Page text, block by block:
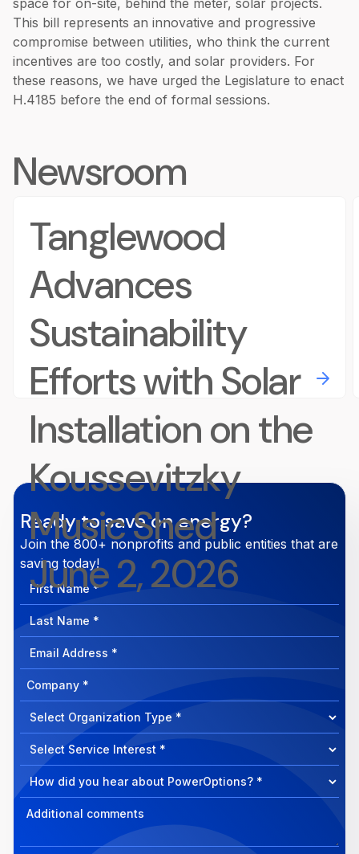
space for on-site, behind the meter, solar projects.
This bill represents an innovative and progressive
compromise between utilities, who think the current
incentives are too costly, and solar providers. For
these reasons, we have urged the Legislature to enact
H.4185 before the end of formal sessions.
Newsroom
Tanglewood
Advances
Sustainability
Efforts with Solar
Installation on the
Koussevitzky
Music Shed
June 2, 2026
Ready to save on energy?
Join the 800+ nonprofits and public entities that are
saving today!
First
Name
Last
Name
Email
Address
Company
How
can
we
help?
Select
Program
Select
Program
Select